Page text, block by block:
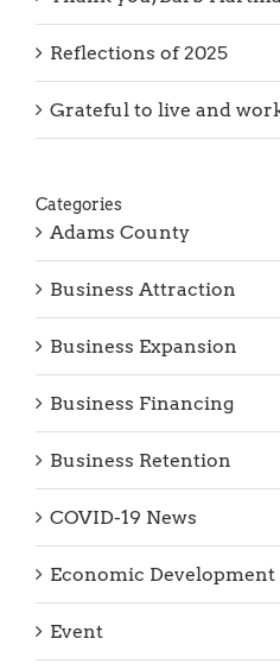
Reflections of 2025
Grateful to live and
Categories
Adams County
Business Attraction
Business Expansion
Business Financing
Business Retention
COVID-19 News
Economic Development
Event